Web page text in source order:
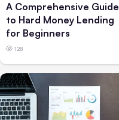
A Comprehensive Guide
to Hard Money Lending
for Beginners
128